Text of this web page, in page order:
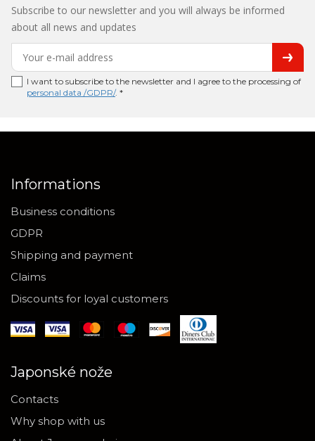
Subscribe to our newsletter and you will always be informed
about all news and updates
I want to subscribe to the newsletter and I agree to the processing of
personal data /GDPR/. *
Informations
Business conditions
GDPR
Shipping and payment
Claims
Discounts for loyal customers
Japonské nože
Contacts
Why shop with us